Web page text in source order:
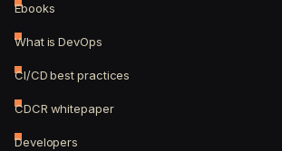
Ebooks
What is DevOps
CI/CD best practices
CDCR whitepaper
Developers